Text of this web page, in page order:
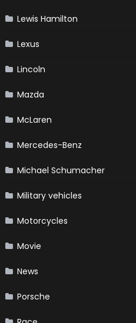
Lewis Hamilton
Lexus
Lincoln
Mazda
McLaren
Mercedes-Benz
Michael Schumacher
Military vehicles
Motorcycles
Movie
News
Porsche